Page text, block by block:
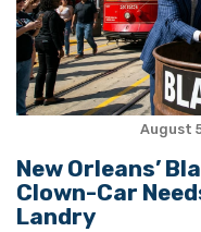
August
New Orleans’
Clown-Car
Landry